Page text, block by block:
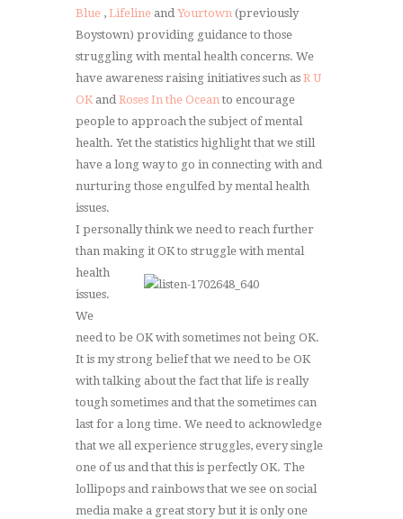
Blue , Lifeline and Yourtown (previously
Boystown) providing guidance to those
struggling with mental health concerns. We
have awareness raising initiatives such as R U
OK and Roses In the Ocean to encourage
people to approach the subject of mental
health. Yet the statistics highlight that we still
have a long way to go in connecting with and
nurturing those engulfed by mental health
issues.
I personally think we need to reach further
than making it OK to struggle with mental
health
issues.
We
need to be OK with sometimes not being OK.
It is my strong belief that we need to be OK
with talking about the fact that life is really
tough sometimes and that the sometimes can
last for a long time. We need to acknowledge
that we all experience struggles, every single
one of us and that this is perfectly OK. The
lollipops and rainbows that we see on social
media make a great story but it is only one